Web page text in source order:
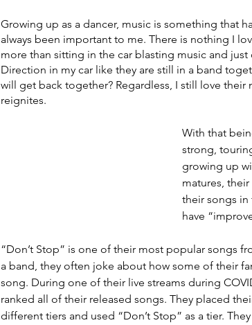
Growing up as a dancer, music is something that
always been important to me. There is nothing I
more than sitting in the car blasting music and just
Direction in my car like they are still in a band
will get back together? Regardless, I still love
reignites.
With that
strong,
growing up
matures,
their songs in
have
“Don’t Stop” is one of their most popular songs
a band, they often joke about how some of their
song. During one of their live streams during
ranked all of their released songs. They placed
different tiers and used “Don’t Stop” as a tier.